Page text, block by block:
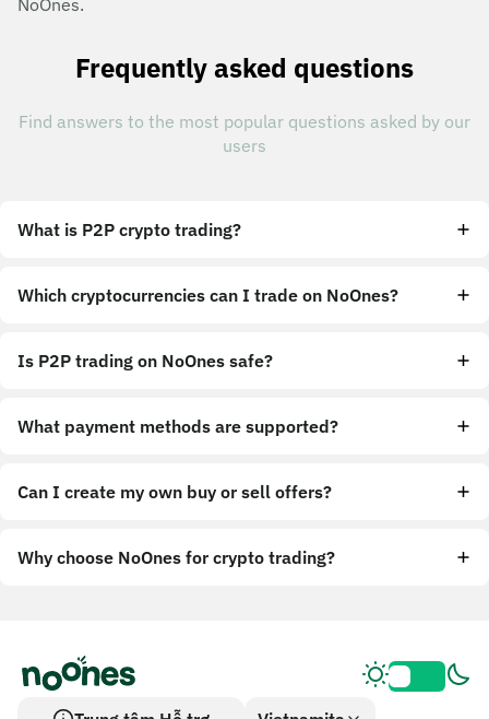
NoOnes.
Frequently asked questions
Find answers to the most popular questions asked by our
users
What is P2P crypto trading?
Which cryptocurrencies can I trade on NoOnes?
Is P2P trading on NoOnes safe?
What payment methods are supported?
Can I create my own buy or sell offers?
Why choose NoOnes for crypto trading?